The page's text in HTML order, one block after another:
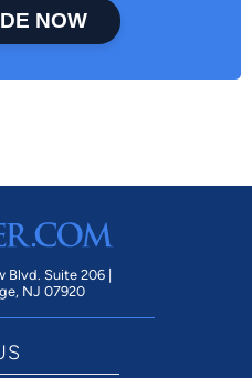
NOW
Blvd. Suite 206 |
NJ 07920